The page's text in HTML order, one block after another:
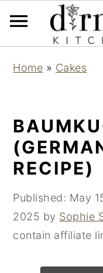
Home » Cakes
RECIPE)
Published: May
2025 by Sophie
contain affiliate